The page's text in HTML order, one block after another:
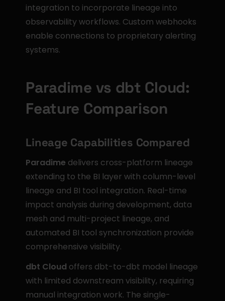
integration to incorporate lineage into
observability workflows. Custom webhooks
enable connections to proprietary alerting
systems.
Paradime vs dbt Cloud:
Feature Comparison
Lineage Capabilities Compared
Paradime delivers cross-platform lineage
extending to the BI layer with column-level
lineage and BI tool integration. Real-time
impact analysis during development, data
mesh and multi-project lineage, and
automated BI tool synchronization provide
comprehensive visibility.
dbt Cloud offers dbt-to-dbt model lineage
with limited downstream visibility, requiring
manual integration work. The single-